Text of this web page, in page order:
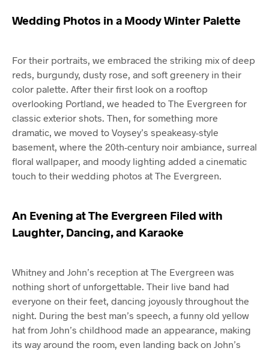
Wedding Photos in a Moody Winter Palette
For their portraits, we embraced the striking mix of deep
reds, burgundy, dusty rose, and soft greenery in their
color palette. After their first look on a rooftop
overlooking Portland, we headed to The Evergreen for
classic exterior shots. Then, for something more
dramatic, we moved to Voysey’s speakeasy-style
basement, where the 20th-century noir ambiance, surreal
floral wallpaper, and moody lighting added a cinematic
touch to their wedding photos at The Evergreen.
An Evening at The Evergreen Filed with
Laughter, Dancing, and Karaoke
Whitney and John’s reception at The Evergreen was
nothing short of unforgettable. Their live band had
everyone on their feet, dancing joyously throughout the
night. During the best man’s speech, a funny old yellow
hat from John’s childhood made an appearance, making
its way around the room, even landing back on John’s